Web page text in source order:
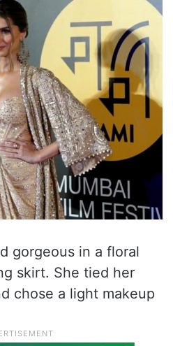
gorgeous in a floral
skirt. She tied her
chose a light makeup